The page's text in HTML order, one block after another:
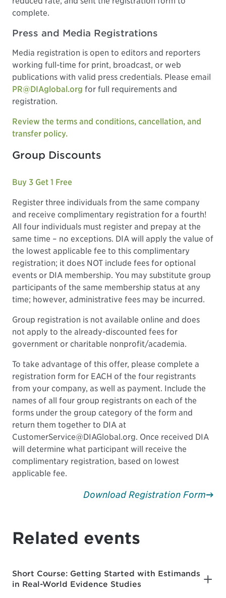
complete.
Press and Media Registrations
Media registration is open to editors and reporters
working full-time for print, broadcast, or web
publications with valid press credentials. Please email
PR@DIAglobal.org for full requirements and
registration.
Review the terms and conditions, cancellation, and
transfer policy.
Group Discounts
Buy 3 Get 1 Free
Register three individuals from the same company
and receive complimentary registration for a fourth!
All four individuals must register and prepay at the
same time – no exceptions. DIA will apply the value of
the lowest applicable fee to this complimentary
registration; it does NOT include fees for optional
events or DIA membership. You may substitute group
participants of the same membership status at any
time; however, administrative fees may be incurred.
Group registration is not available online and does
not apply to the already-discounted fees for
government or charitable nonprofit/academia.
To take advantage of this offer, please complete a
registration form for EACH of the four registrants
from your company, as well as payment. Include the
names of all four group registrants on each of the
forms under the group category of the form and
return them together to DIA at
CustomerService@DIAGlobal.org. Once received DIA
will determine what participant will receive the
complimentary registration, based on lowest
applicable fee.
Download Registration Form
Related events
Short Course: Getting Started with Estimands
in Real-World Evidence Studies